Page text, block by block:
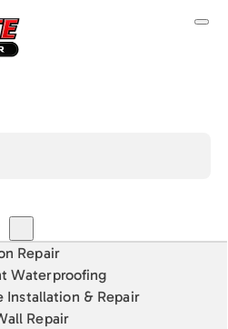
Repair
Waterproofing
Installation & Repair
Repair